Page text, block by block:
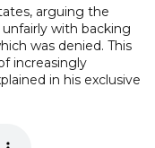
arguing the
with backing
was denied. This
increasingly
in his exclusive